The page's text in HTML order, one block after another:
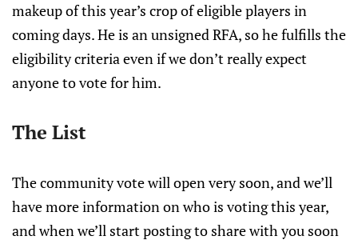
makeup of this year’s crop of eligible players in
coming days. He is an unsigned RFA, so he fulfills the
eligibility criteria even if we don’t really expect
anyone to vote for him.
The List
The community vote will open very soon, and we’ll
have more information on who is voting this year,
and when we’ll start posting to share with you soon